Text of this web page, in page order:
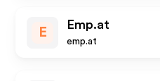
E
Emp.at
emp.at